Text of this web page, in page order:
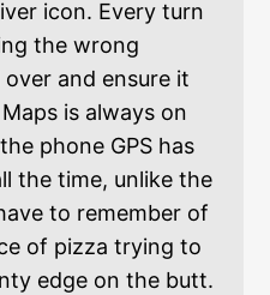
icon. Every turn
the wrong
and ensure it
is always on
phone GPS has
the time, unlike the
to remember of
of pizza trying to
edge on the butt.